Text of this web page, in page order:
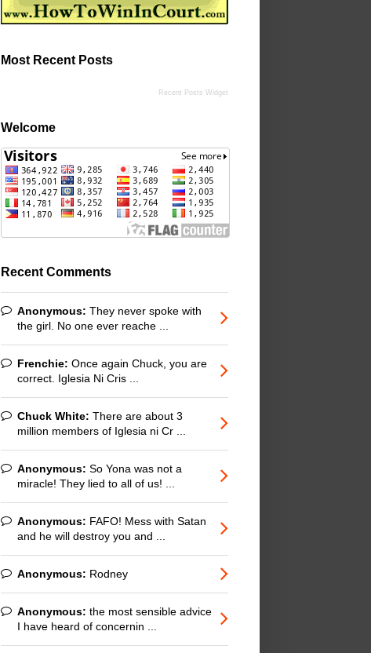
Most Recent Posts
Recent Posts Widget
Welcome
Recent Comments
Anonymous: They never spoke with
the girl. No one ever reache ...
Frenchie: Once again Chuck, you are
correct. Iglesia Ni Cris ...
Chuck White: There are about 3
million members of Iglesia ni Cr ...
Anonymous: So Yona was not a
miracle! They lied to all of us! ...
Anonymous: FAFO! Mess with Satan
and he will destroy you and ...
Anonymous: Rodney
Anonymous: the most sensible advice
I have heard of concernin ...